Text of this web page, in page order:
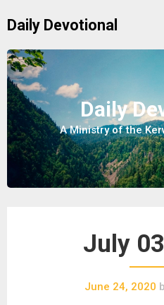
Daily Devotional
Daily
A Ministry of the
July
June 24, 2020